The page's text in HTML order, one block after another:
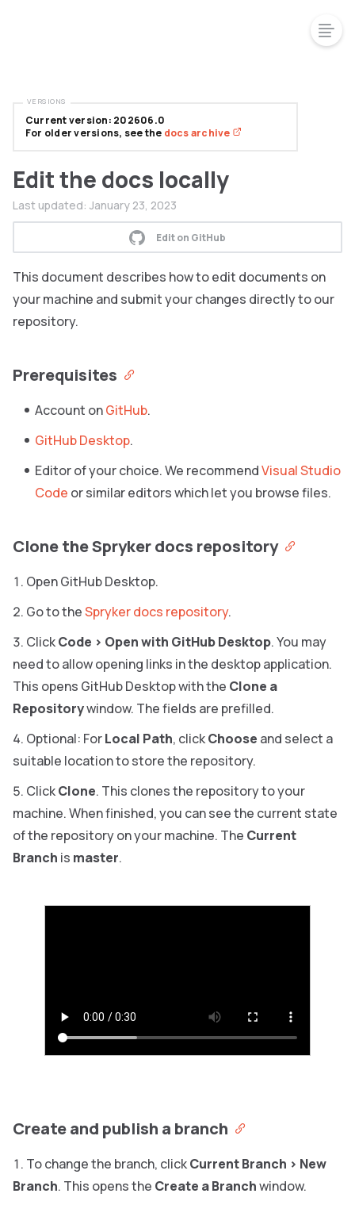
Edit the docs locally
Last updated: January 23, 2023
Edit on GitHub
This document describes how to edit documents on
your machine and submit your changes directly to our
repository.
Prerequisites
Account onGitHub.
GitHub Desktop.
Editor of your choice. We recommendVisual Studio
Code or similar editors which let you browse files.
Clone the Spryker docs repository
Open GitHub Desktop.
Go to theSpryker docs repository.
ClickCode > Open with GitHub Desktop. You may
need to allow opening links in the desktop application.
This opens GitHub Desktop with the Clone a
Repositorywindow. The fields are prefilled.
Optional: ForLocal Path, clickChoose and select a
suitable location to store the repository.
ClickClone. This clones the repository to your
machine. When finished, you can see the current state
of the repository on your machine. The Current
Branch is master.
Create and publish a branch
To change the branch, clickCurrent Branch > New
Branch. This opens the Create a Branchwindow.
Current version: 202606.0
For older versions, see the docs archive
VERSIONS